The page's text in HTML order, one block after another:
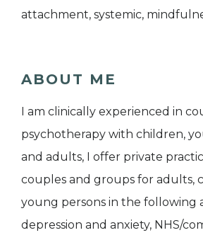
attachment, systemic,
ABOUT ME
I am clinically experienced in
psychotherapy with children,
and adults, I offer private
couples and groups for adults,
young persons in the following
depression and anxiety, NHS/